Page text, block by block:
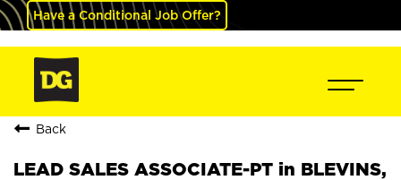
Have a Conditional Job Offer?
Back
LEAD SALES ASSOCIATE-PT in BLEVINS,